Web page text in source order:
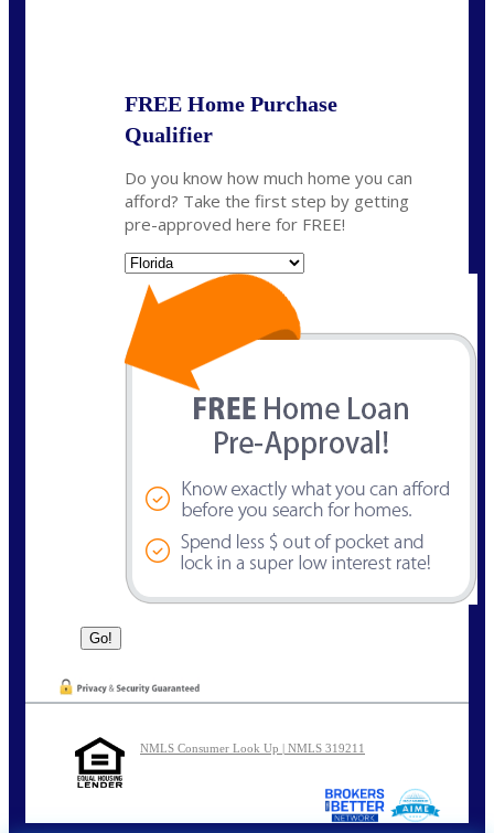
FREE Home Purchase
Qualifier
Do you know how much home you can
afford? Take the first step by getting
pre-approved here for FREE!
NMLS Consumer Look Up | NMLS 319211